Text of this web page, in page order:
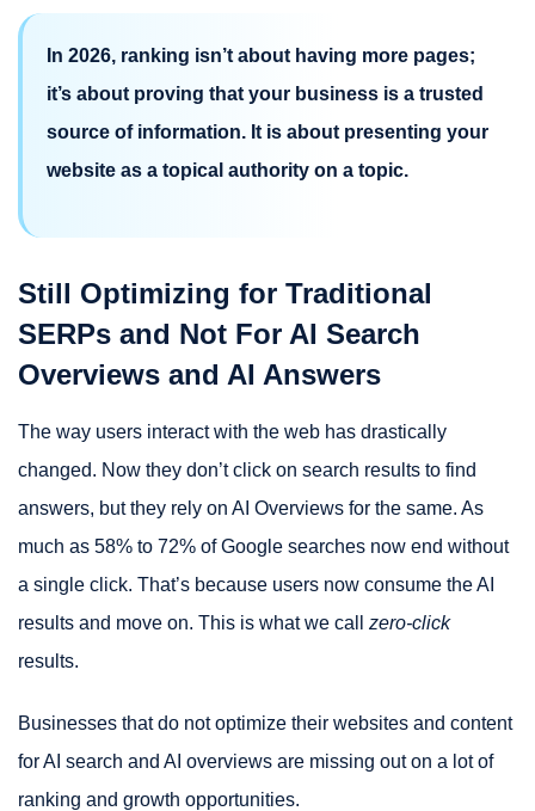
In 2026, ranking isn’t about having more pages;
it’s about proving that your business is a trusted
source of information. It is about presenting your
website as a topical authority on a topic.
Still Optimizing for Traditional
SERPs and Not For AI Search
Overviews and AI Answers
The way users interact with the web has drastically
changed. Now they don’t click on search results to find
answers, but they rely on AI Overviews for the same. As
much as 58% to 72% of Google searches now end without
a single click. That’s because users now consume the AI
results and move on. This is what we call zero-click
results.
Businesses that do not optimize their websites and content
for AI search and AI overviews are missing out on a lot of
ranking and growth opportunities.